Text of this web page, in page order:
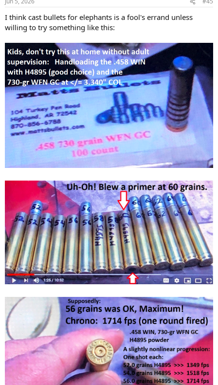
s
I think cast bullets for elephants is a fool's errand unless
willing to try something like this: